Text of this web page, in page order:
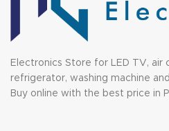
Electronics Store for LED TV, air
refrigerator, washing machine
Buy online with the best price in